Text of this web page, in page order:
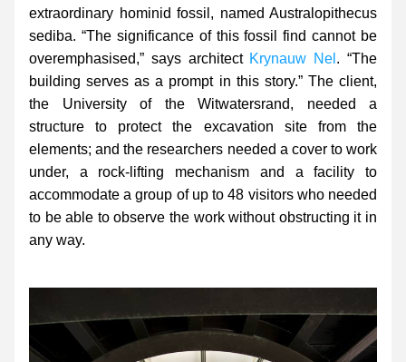
extraordinary hominid fossil, named Australopithecus
sediba. “The significance of this fossil find cannot be
overemphasised,” says architect Krynauw Nel . “The
building serves as a prompt in this story.” The client,
the University of the Witwatersrand, needed a
structure to protect the excavation site from the
elements; and the researchers needed a cover to work
under, a rock-lifting mechanism and a facility to
accommodate a group of up to 48 visitors who needed
to be able to observe the work without obstructing it in
any way.